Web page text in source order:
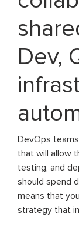
Dev,
DevOps
that will allow
testing, and
should spend
means that
strategy that